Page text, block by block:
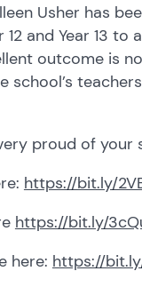
Usher has
and Year 13
outcome is
proud of your
https://bit.ly/
https://bit.ly/
here: https://